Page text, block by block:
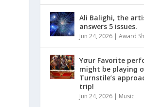
Ali Balighi, the
answers 5 issues.
Jun 24, 2026 |Award
Yσur Favorite
might be playinǥ
Turnstile’s
trip!
Jun 24, 2026 | Music